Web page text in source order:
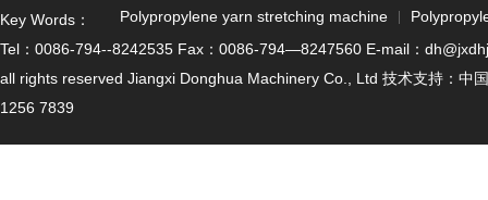
Key Words：
Polypropylene yarn stretching machine
Tel：0086-794--8242535 Fax：0086-794—8247560 E-mail：
all rights reserved Jiangxi Donghua Machinery Co., Ltd 技术支持： 中
1256 7839